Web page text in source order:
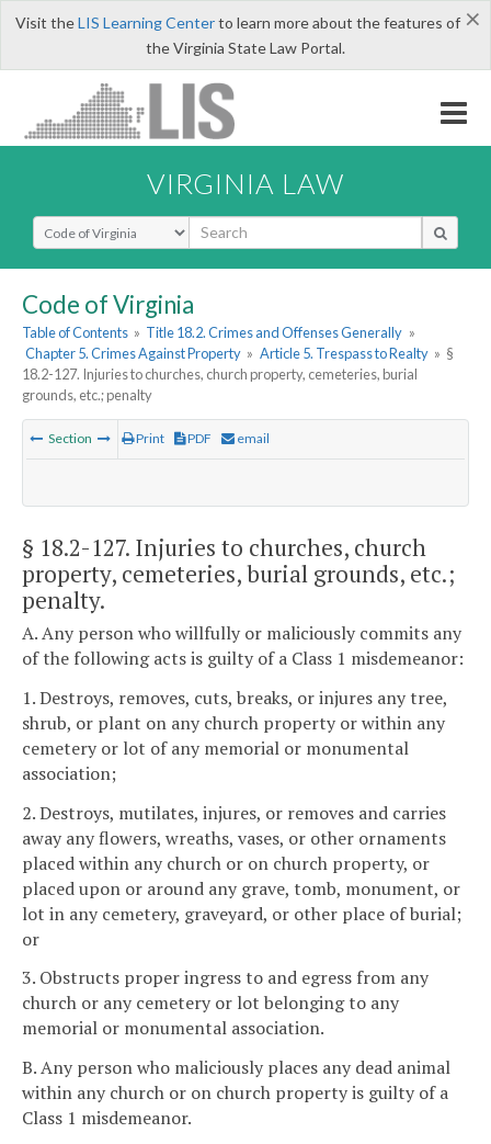
×
Visit theLIS Learning Centerto learn more about the features of
the Virginia State Law Portal.
VIRGINIA LAW
Select Search Type
Code of Virginia
Table of Contents » Title 18.2. Crimes and Offenses Generally »
Chapter 5. Crimes Against Property » Article 5. Trespass to Realty » §
18.2-127. Injuries to churches, church property, cemeteries, burial
grounds, etc.; penalty
Section Print PDF email
§ 18.2-127. Injuries to churches, church
property, cemeteries, burial grounds, etc.;
penalty.
A. Any person who willfully or maliciously commits any
of the following acts is guilty of a Class 1 misdemeanor:
1. Destroys, removes, cuts, breaks, or injures any tree,
shrub, or plant on any church property or within any
cemetery or lot of any memorial or monumental
association;
2. Destroys, mutilates, injures, or removes and carries
away any flowers, wreaths, vases, or other ornaments
placed within any church or on church property, or
placed upon or around any grave, tomb, monument, or
lot in any cemetery, graveyard, or other place of burial;
or
3. Obstructs proper ingress to and egress from any
church or any cemetery or lot belonging to any
memorial or monumental association.
B. Any person who maliciously places any dead animal
within any church or on church property is guilty of a
Class 1 misdemeanor.